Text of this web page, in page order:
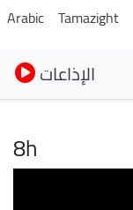
Arabic Tamazight
الإذاعات
8h